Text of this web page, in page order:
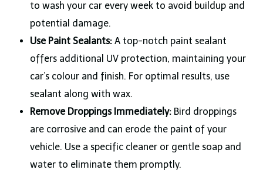
to wash your car every week to avoid buildup and
potential damage.
Use Paint Sealants:A top-notch paint sealant
offers additional UV protection, maintaining your
car’s colour and finish. For optimal results, use
sealant along with wax.
Remove Droppings Immediately:Bird droppings
are corrosive and can erode the paint of your
vehicle. Use a specific cleaner or gentle soap and
water to eliminate them promptly.